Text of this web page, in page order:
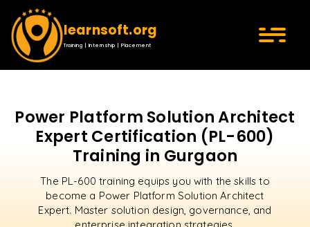
learnsoft.org
Training | Internship | Placement
Power Platform Solution Architect
Expert Certification (PL-600)
Training in Gurgaon
The PL-600 training equips you with the skills to
become a Power Platform Solution Architect
Expert. Master solution design, governance, and